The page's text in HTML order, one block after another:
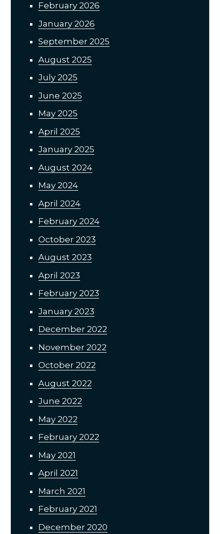
February 2026
January 2026
September 2025
August 2025
July 2025
June 2025
May 2025
April 2025
January 2025
August 2024
May 2024
April 2024
February 2024
October 2023
August 2023
April 2023
February 2023
January 2023
December 2022
November 2022
October 2022
August 2022
June 2022
May 2022
February 2022
May 2021
April 2021
March 2021
February 2021
December 2020